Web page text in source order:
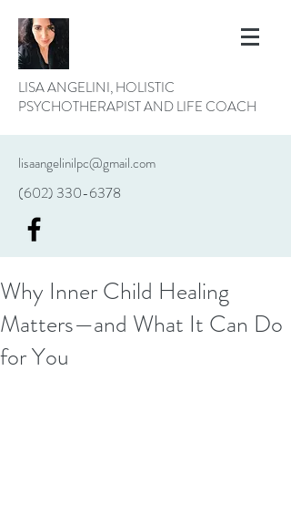
LISA ANGELINI, HOLISTIC
PSYCHOTHERAPIST AND LIFE COACH
lisaangelinilpc@gmail.com
(602) 330-6378
Why Inner Child Healing
Matters—and What It Can Do
for You